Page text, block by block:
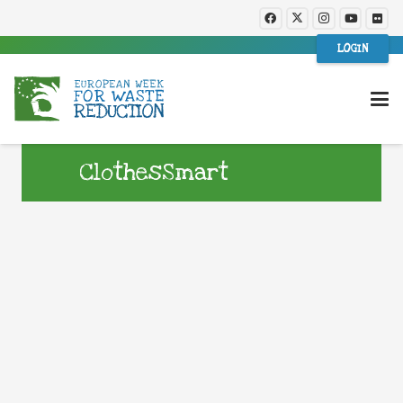
LOGIN
ClothesSmart